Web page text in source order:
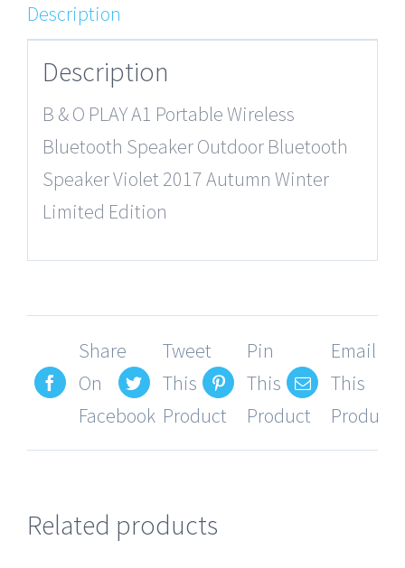
Description
Description
B & O PLAY A1 Portable Wireless
Bluetooth Speaker Outdoor Bluetooth
Speaker Violet 2017 Autumn Winter
Limited Edition
Share
On
Facebook
Tweet
This
Product
Pin
This
Product
Email
This
Product
Related products